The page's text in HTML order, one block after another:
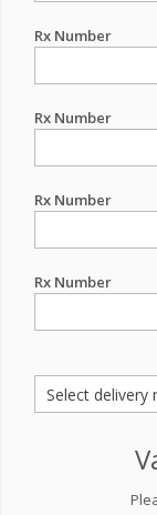
Rx Number
Rx Number
Rx Number
Rx Number